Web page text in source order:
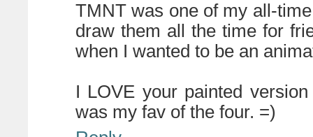
TMNT was one of my all-
draw them all the time for
when I wanted to be an
I LOVE your painted
was my fav of the four. =)